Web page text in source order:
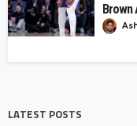
Brown
LATEST POSTS